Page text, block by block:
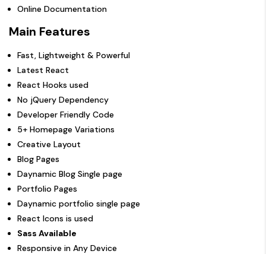
Online Documentation
Main Features
Fast, Lightweight & Powerful
Latest React
React Hooks used
No jQuery Dependency
Developer Friendly Code
5+ Homepage Variations
Creative Layout
Blog Pages
Daynamic Blog Single page
Portfolio Pages
Daynamic portfolio single page
React Icons is used
Sass Available
Responsive in Any Device